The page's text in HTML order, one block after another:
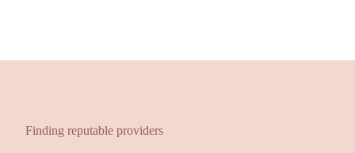
Finding reputable providers